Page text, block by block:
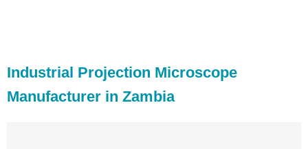
Industrial Projection Microscope
Manufacturer in Zambia